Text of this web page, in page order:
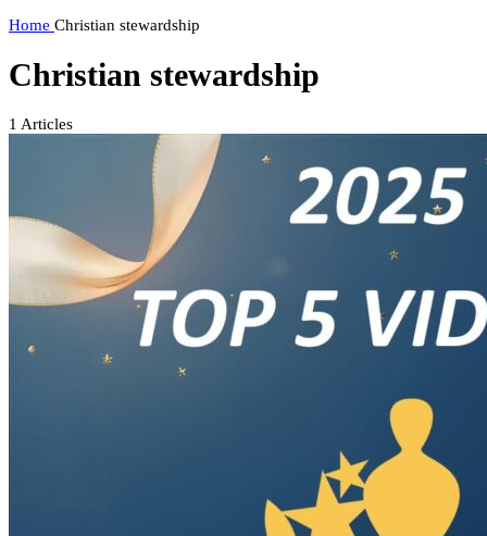
Home Christian stewardship
Christian stewardship
1 Articles